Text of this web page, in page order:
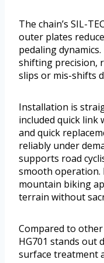
The chain’s SIL-
outer plates
pedaling
shifting precision,
slips or mis-shifts
Installation is
included quick link
and quick
reliably under
supports road
smooth operation.
mountain biking
terrain without
Compared to
HG701 stands out
surface treatment